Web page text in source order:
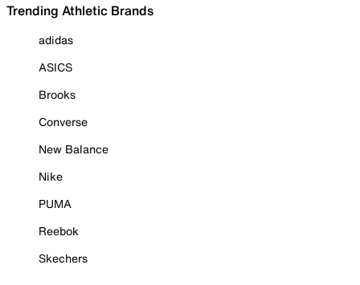
Trending Athletic Brands
adidas
ASICS
Brooks
Converse
New Balance
Nike
PUMA
Reebok
Skechers